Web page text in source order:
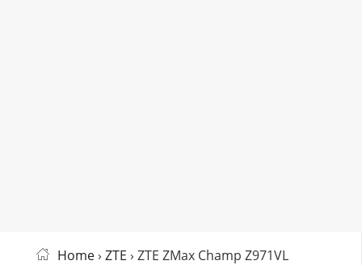
Home› ZTE › ZTE ZMax Champ Z971VL